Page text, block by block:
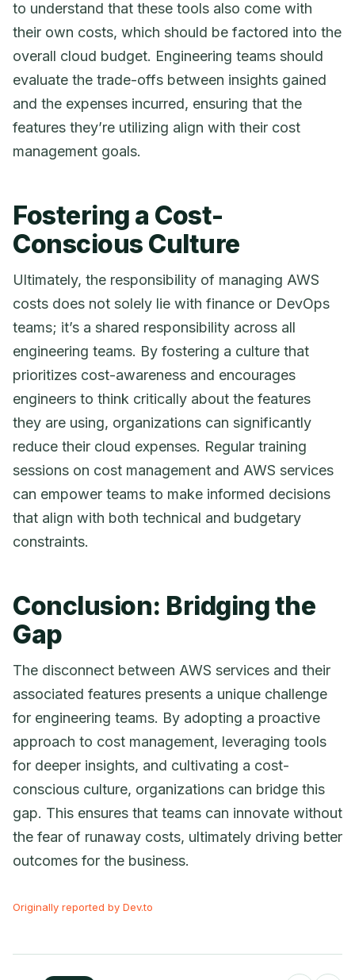
to understand that these tools also come with
their own costs, which should be factored into the
overall cloud budget. Engineering teams should
evaluate the trade-offs between insights gained
and the expenses incurred, ensuring that the
features they’re utilizing align with their cost
management goals.
Fostering a Cost-
Conscious Culture
Ultimately, the responsibility of managing AWS
costs does not solely lie with finance or DevOps
teams; it’s a shared responsibility across all
engineering teams. By fostering a culture that
prioritizes cost-awareness and encourages
engineers to think critically about the features
they are using, organizations can significantly
reduce their cloud expenses. Regular training
sessions on cost management and AWS services
can empower teams to make informed decisions
that align with both technical and budgetary
constraints.
Conclusion: Bridging the
Gap
The disconnect between AWS services and their
associated features presents a unique challenge
for engineering teams. By adopting a proactive
approach to cost management, leveraging tools
for deeper insights, and cultivating a cost-
conscious culture, organizations can bridge this
gap. This ensures that teams can innovate without
the fear of runaway costs, ultimately driving better
outcomes for the business.
Originally reported by Dev.to